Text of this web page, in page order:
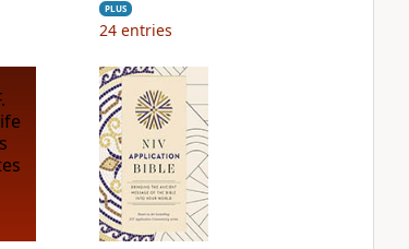
PLUS
24 entries